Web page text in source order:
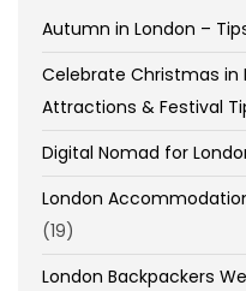
Autumn in London –
Celebrate Christmas in
Attractions & Festival
Digital Nomad for
London
(19)
London Backpackers